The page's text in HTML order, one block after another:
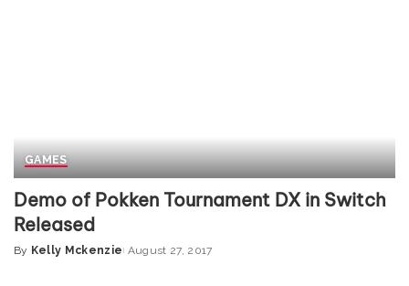
GAMES
Demo of Pokken Tournament DX in Switch
Released
Posted
By Kelly Mckenzie August 27, 2017